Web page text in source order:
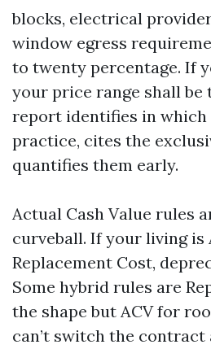
blocks, electrical
window egress
to twenty percentage. If
your price range shall be
report identifies in which
practice, cites the
quantifies them early.
Actual Cash Value rules
curveball. If your living is
Replacement Cost,
Some hybrid rules are
the shape but ACV for
can’t switch the contract